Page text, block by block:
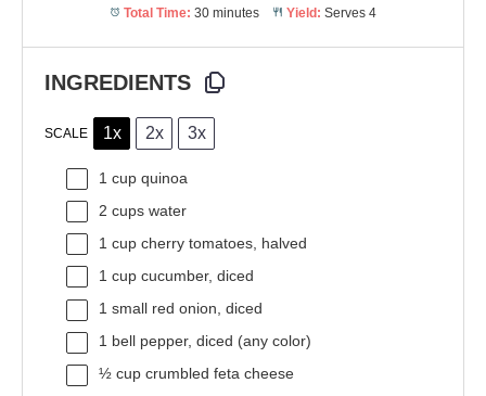
Total Time: 30 minutes Yield: Serves 4
INGREDIENTS
SCALE 1x 2x 3x
1 cup quinoa
2 cups water
1 cup cherry tomatoes, halved
1 cup cucumber, diced
1 small red onion, diced
1 bell pepper, diced (any color)
½ cup crumbled feta cheese